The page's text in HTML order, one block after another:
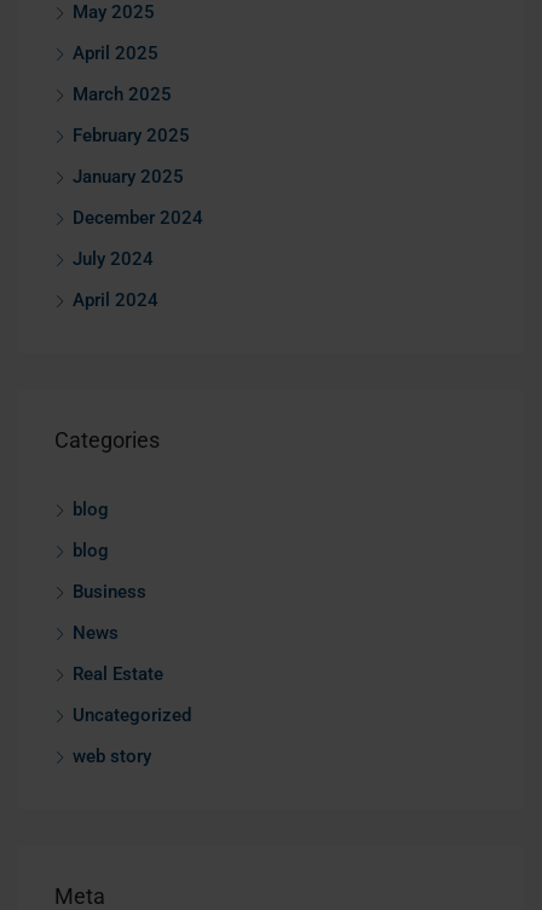
May 2025
April 2025
March 2025
February 2025
January 2025
December 2024
July 2024
April 2024
Categories
blog
blog
Business
News
Real Estate
Uncategorized
web story
Meta